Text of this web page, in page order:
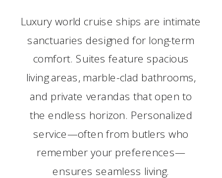
Luxury world cruise ships are intimate
sanctuaries designed for long-term
comfort. Suites feature spacious
living areas, marble-clad bathrooms,
and private verandas that open to
the endless horizon. Personalized
service—often from butlers who
remember your preferences—
ensures seamless living.